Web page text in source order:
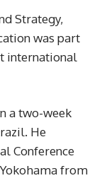
Strategy,
was part
international
a two-week
He
Conference
from